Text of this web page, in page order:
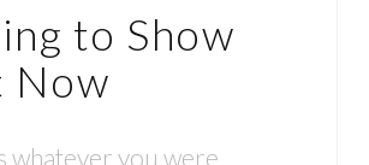
to Show
Now
whatever you were